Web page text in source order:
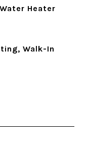
Heater
Walk-In